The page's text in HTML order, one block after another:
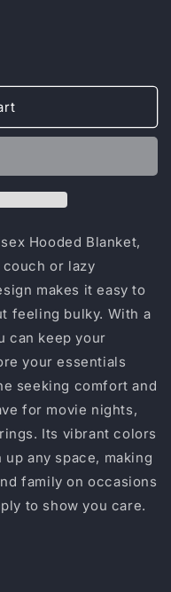
Hooded Blanket,
or lazy
makes it easy to
feeling bulky. With a
can keep your
your essentials
seeking comfort and
for movie nights,
Its vibrant colors
any space, making
family on occasions
to show you care.